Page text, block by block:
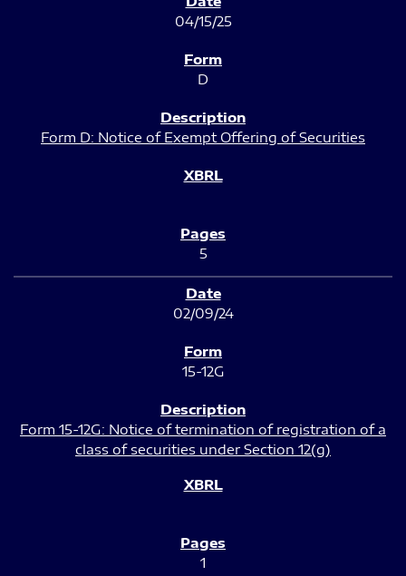
04/15/25
D
Form D: Notice of Exempt Offering of Securities
5
02/09/24
15-12G
Form 15-12G: Notice of termination of registration of a
class of securities under Section 12(g)
1